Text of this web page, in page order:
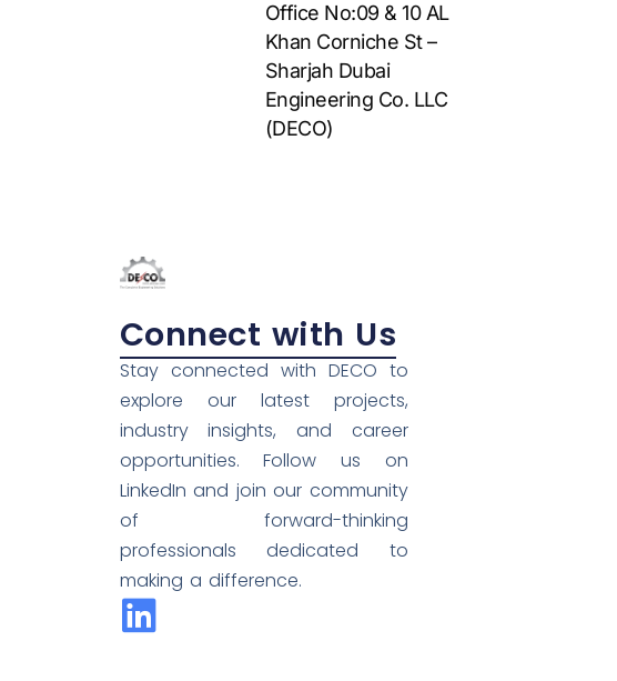
Office No:09 & 10 AL
Khan Corniche St –
Sharjah Dubai
Engineering Co. LLC
(DECO)
Connect with Us
Stay connected with DECO to
explore our latest projects,
industry insights, and career
opportunities. Follow us on
LinkedIn and join our community
of forward-thinking
professionals dedicated to
making a difference.